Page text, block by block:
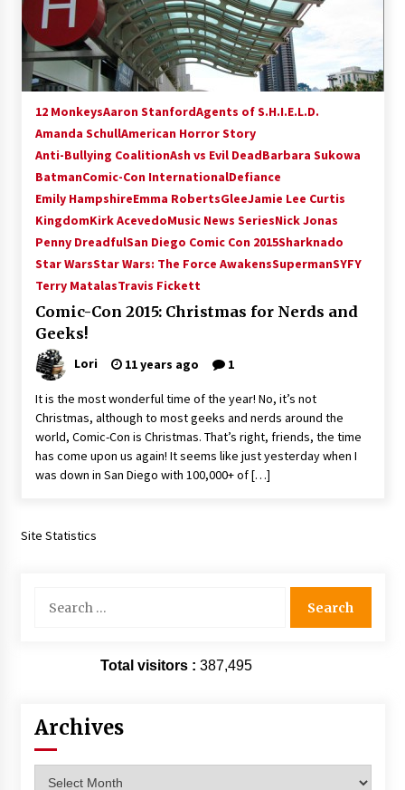
15 years ago
Stargate NOT Over: But The End of An Era –
Brad Wright’s Panel at Creation Entertainment
15 years ago
AT6 Ripples: Adventures with GABIT Events –
Supernatural Creation Burbank Convention:
Tips For Surviving “Supernatural” Karaoke
Night
14 years ago
15 years ago
Dallas ComicCon 2013: Colin Ferguson – Guest
Extraordinaire!
13 years ago
Swimmers and Stan Lee!
Dallas Comic Con 2013: Adam Baldwin is Still
13 years ago
12 MonkeysAaron StanfordAgents of S.H.I.E.L.D.
Amanda SchullAmerican Horror Story
Anti-Bullying CoalitionAsh vs Evil DeadBarbara Sukowa
BatmanComic-Con InternationalDefiance
Emily HampshireEmma RobertsGleeJamie Lee Curtis
KingdomKirk AcevedoMusic News SeriesNick Jonas
Penny DreadfulSan Diego Comic Con 2015Sharknado
Star WarsStar Wars: The Force AwakensSupermanSYFY
Terry MatalasTravis Fickett
Comic-Con 2015: Christmas for Nerds and
Geeks!
Lori 11 years ago 1
It is the most wonderful time of the year! No, it’s not
Christmas, although to most geeks and nerds around the
world, Comic-Con is Christmas. That’s right, friends, the time
has come upon us again! It seems like just yesterday when I
was down in San Diego with 100,000+ of […]
Site Statistics
for:
Total visitors : 387,495
Archives